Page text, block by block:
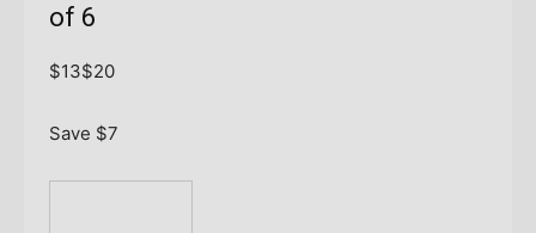
of 6
$13$20
Save $7